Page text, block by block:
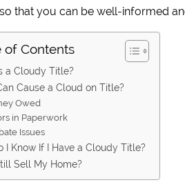
that you can be well-informed
of Contents
a Cloudy Title?
Cause a Cloud on Title?
Owed
in Paperwork
Issues
I Know If I Have a Cloudy Title?
Sell My Home?